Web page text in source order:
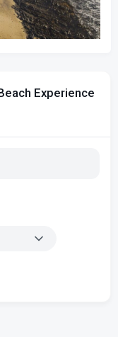
Experience